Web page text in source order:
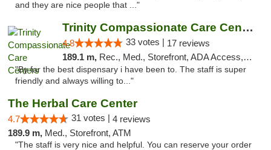
and they are nice people that ..."
Trinity Compassionate Care Centers
4.8 33 votes | 17 reviews
189.1 m, Rec., Med., Storefront, ADA Access, Member Application Required, ATM, Debit Card, Pickup
"By far the best dispensary i have been to. The staff is super
friendly and always willing to..."
The Herbal Care Center
4.7 31 votes | 4 reviews
189.9 m, Med., Storefront, ATM
"The staff is very nice and helpful. You can reserve your order